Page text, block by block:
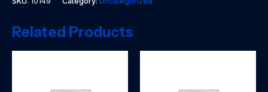
Related Products